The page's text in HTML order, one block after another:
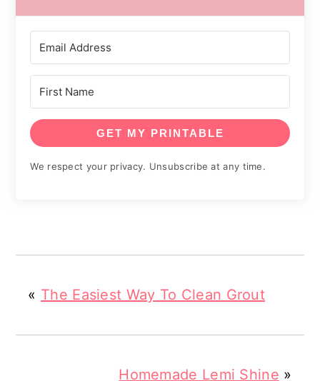
GET MY PRINTABLE
We respect your privacy. Unsubscribe at any time.
« The Easiest Way To Clean Grout
Homemade Lemi Shine »